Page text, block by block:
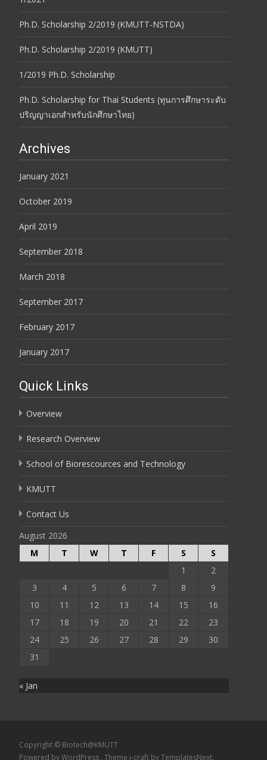
Ph.D. Scholarship 2/2019 (KMUTT-NSTDA)
Ph.D. Scholarship 2/2019 (KMUTT)
1/2019 Ph.D. Scholarship
Ph.D. Scholarship for Thai Students (ทุนการศึกษาระดับ
ปริญญาเอกสำหรับนักศึกษาไทย)
Archives
January 2021
October 2019
April 2019
September 2018
March 2018
September 2017
February 2017
January 2017
Quick Links
Overview
Research Overview
School of Biorescources and Technology
KMUTT
Contact Us
August 2026
M
T W T F S
S
1
2
3
4 5 6 7 8
9
10
11 12 13 14 15
16
17
18 19 20 21 22
23
24
25 26 27 28 29
30
31
« Jan
Copyright © Biotech@KMUTT
Powered by WordPress , Theme i-craft by TemplatesNext.